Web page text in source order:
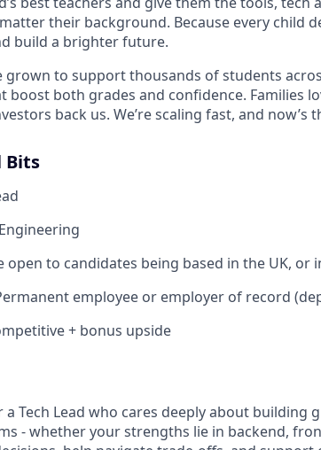
their background. Because every child
build a brighter future.
grown to support thousands of students
both grades and confidence. Families
back us. We’re scaling fast, and now’s
Bits
open to candidates being based in the UK, or
employee or employer of record
+ bonus upside
a Tech Lead who cares deeply about building
- whether your strengths lie in backend,